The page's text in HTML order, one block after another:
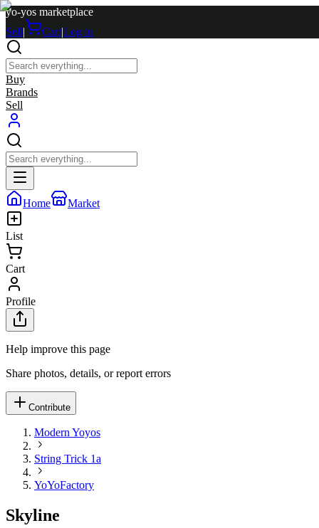
yo-yos marketplace
Sell| Cart|Log in
Buy
Brands
Sell
Home Market
List
Cart
Profile
Help improve this page
Share photos, details, or report errors
Contribute
Modern Yoyos
String Trick 1a
YoYoFactory
Skyline